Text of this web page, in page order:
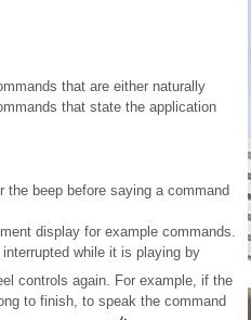
that are either naturally
that state the application
the beep before saying a command
display for example commands.
while it is playing by
controls again. For example, if the
to finish, to speak the command